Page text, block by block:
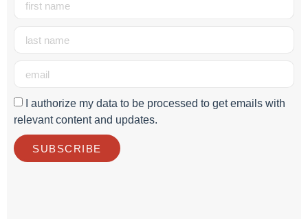
I authorize my data to be processed to get emails with
relevant content and updates.
SUBSCRIBE